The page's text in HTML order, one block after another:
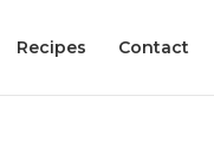
Recipes Contact